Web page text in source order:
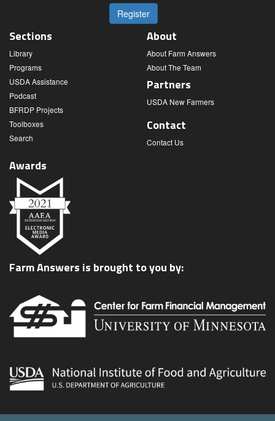
Register
Sections
Library
Programs
USDA Assistance
Podcast
BFRDP Projects
Toolboxes
Search
About
About Farm Answers
About The Team
Partners
USDA New Farmers
Contact
Contact Us
Awards
Farm Answers is brought to you by: